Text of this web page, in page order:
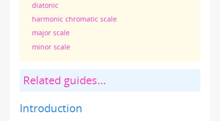
diatonic
harmonic chromatic scale
major scale
minor scale
Related guides...
Introduction